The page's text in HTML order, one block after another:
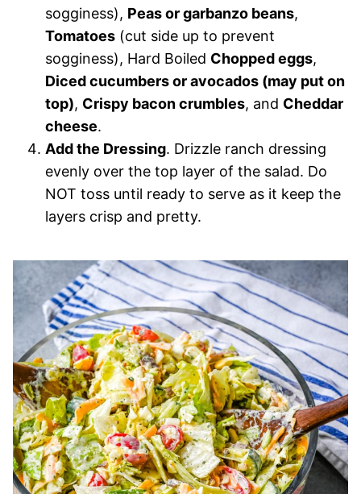
sogginess), Peas or garbanzo beans,
Tomatoes (cut side up to prevent
sogginess), Hard Boiled Chopped eggs,
Diced cucumbers or avocados (may put on
top), Crispy bacon crumbles, and Cheddar
cheese.
Add the Dressing. Drizzle ranch dressing
evenly over the top layer of the salad. Do
NOT toss until ready to serve as it keep the
layers crisp and pretty.